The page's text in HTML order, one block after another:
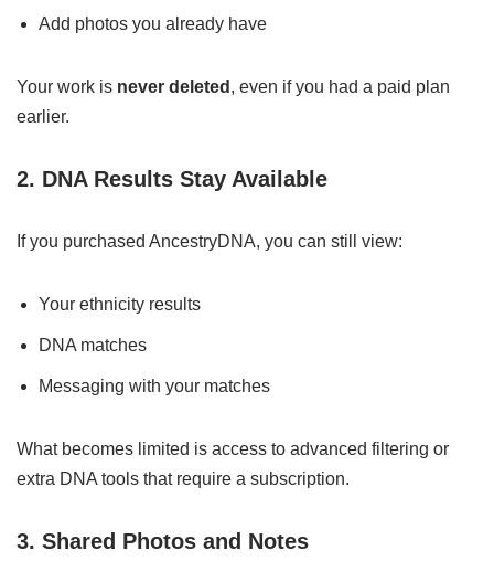
Add photos you already have
Your work is never deleted , even if you had a paid plan
earlier.
2. DNA Results Stay Available
If you purchased AncestryDNA, you can still view:
Your ethnicity results
DNA matches
Messaging with your matches
What becomes limited is access to advanced filtering or
extra DNA tools that require a subscription.
3. Shared Photos and Notes